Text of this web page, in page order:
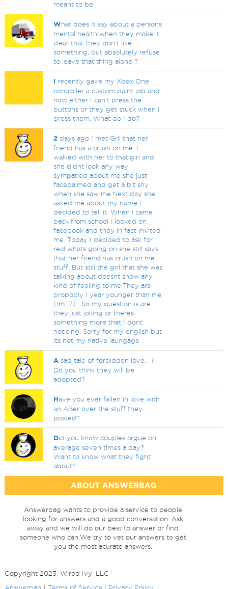
meant to be.
What does it say about a persons
mental health when they make it
clear that they don't like
something, but absolutely refuse
to leave that thing alone ?
I recently gave my Xbox One
controller a custom paint job and
now either I can't press the
buttons or they get stuck when I
press them. What do I do?
2 days ago I met Gril that her
friend has a crush on me. I
walked with her to that.girl and
she didnt look any way
sympatied about me she just
facepalmed and get a bit shy
when she saw me.Next day she
asked me about my name I
decided to tell it. When i came
back from school I looked on
facebook and they in fact invited
me. Today I decided to ask for
real whats going on she still says
that her friend has crush on me
stuff. But still the girl that she was
talking about doesnt show any
kind of feeling to me.They are
propobly 1 year younger than me
(Im 17) . So my question is are
they just joking or theres
something more that I dont
noticing. Sorry for my english but
its not my native laungage
A sad tale of forbidden love. : (
Do you think they will be
adopted?
Have you ever fallen in love with
an ABer over the stuff they
posted?
Did you know couples argue on
average seven times a day?
Want to know what they fight
about?
ABOUT ANSWERBAG
Answerbag wants to provide a service to people
looking for answers and a good conversation. Ask
away and we will do our best to answer or find
someone who can.We try to vet our answers to get
you the most acurate answers.
Copyright 2023, Wired Ivy, LLC
Answerbag
Terms of Service Privacy Policy